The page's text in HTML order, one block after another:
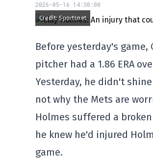
2026-05-16 14:30:00
Credit: Sportsnet
Before yesterday's
pitcher had a 1.86 ERA
Yesterday, he didn't
not why the Mets are
Holmes suffered a
he knew he'd injured
game.